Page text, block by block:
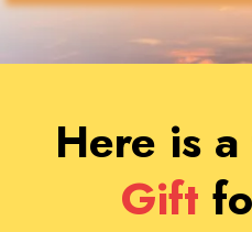
Here is
Gift